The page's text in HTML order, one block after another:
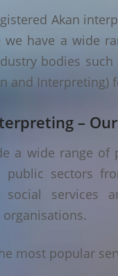
Akan
we have a wide
bodies such
and Interpreting)
–
a wide range of
public sectors
services
most popular